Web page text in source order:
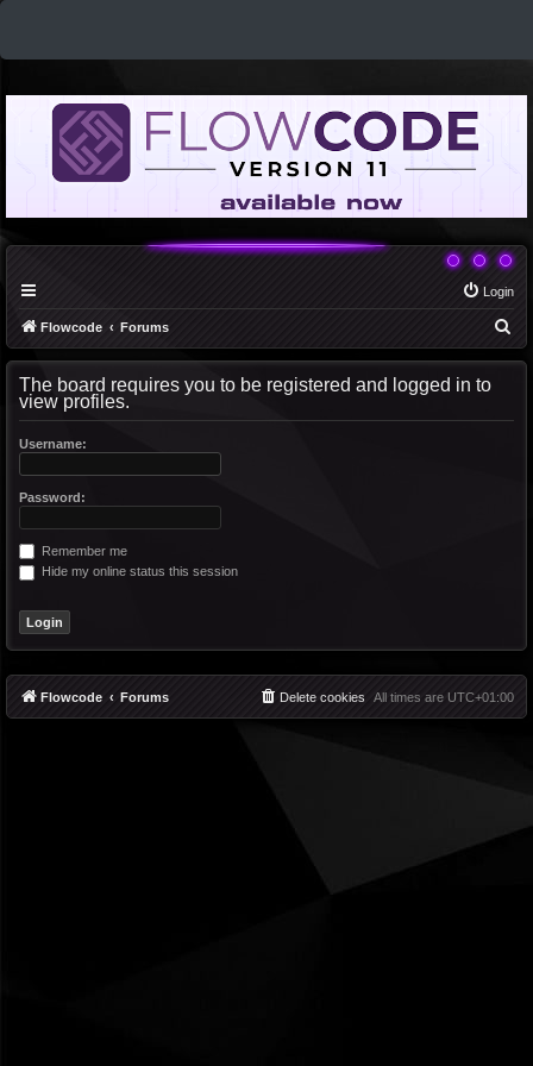
Login
Flowcode Forums
The board requires you to be registered and logged in to
view profiles.
Username:
Password:
Remember me
Hide my online status this session
Flowcode Forums All times are UTC+01:00
Delete cookies